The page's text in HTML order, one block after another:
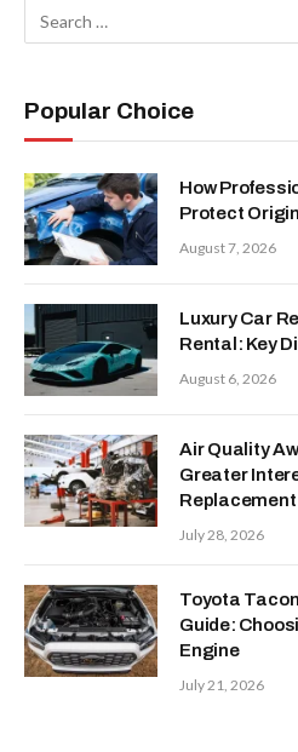
Popular Choice
How
Protect
August 7, 2026
Luxury Car
Rental: Key
August 6, 2026
Air Quality
Greater
Replacement
July 28, 2026
Toyota
Guide:
Engine
July 21, 2026